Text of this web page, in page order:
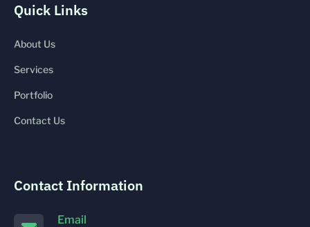
Quick Links
About Us
Services
Portfolio
Contact Us
Contact Information
Email